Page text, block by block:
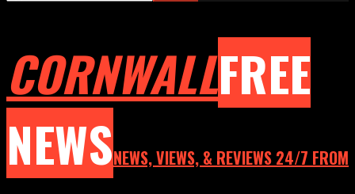
CORNWALLFREE
NEWSNEWS, VIEWS, & REVIEWS 24/7 FROM